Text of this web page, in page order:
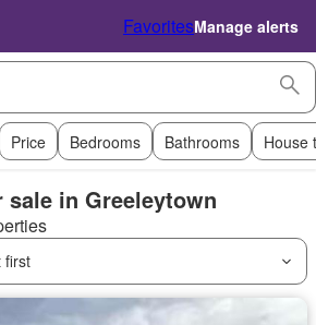
FavoritesManage alerts
Price Bedrooms Bathrooms House
sale in Greeleytown
first